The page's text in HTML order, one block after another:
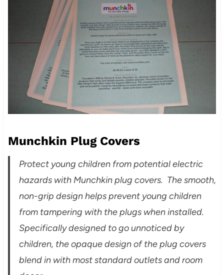
Munchkin Plug Covers
Protect young children from potential electric
hazards with Munchkin plug covers. The smooth,
non-grip design helps prevent young children
from tampering with the plugs when installed.
Specifically designed to go unnoticed by
children, the opaque design of the plug covers
blend in with most standard outlets and room